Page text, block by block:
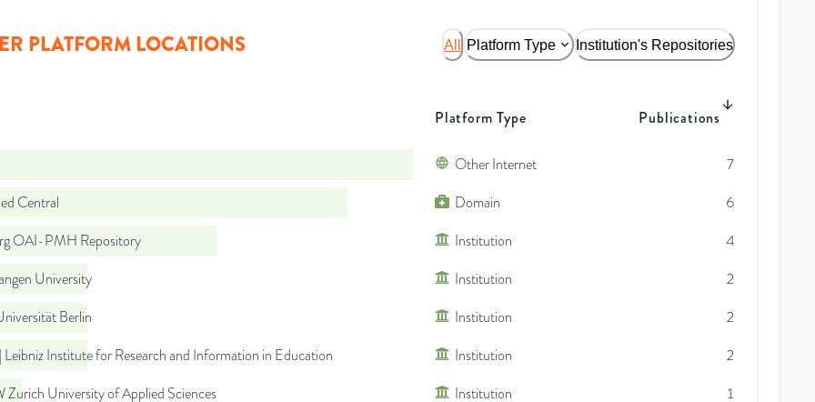
PLATFORM LOCATIONS All Platform Type Institution's Repositories
Platform Type Publications
Other Internet
7
Central
Domain
6
OAI-PMH Repository
Institution
4
University
Institution
2
Berlin
Institution
2
Institute for Research and Information in Education
Institution
2
Zurich University of Applied Sciences
Institution 1